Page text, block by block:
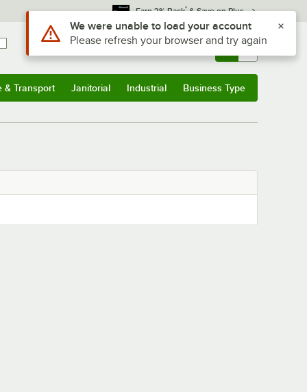
Earn 3% Back* & Save on Plus
Sign In Returns & 0
& Transport Janitorial Industrial Business Type
Use Alt or Option plus Z to reach the notifications list
We were unable to load your account
Please refresh your browser and try again